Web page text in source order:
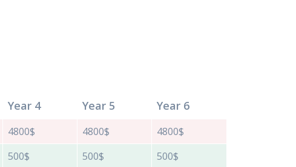
Year 4 Year 5 Year 6
4800$ 4800$
4800$
500$ 500$
500$